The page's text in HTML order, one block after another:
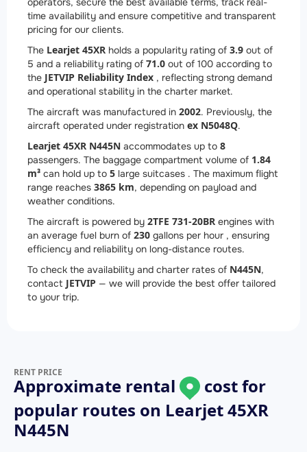
time availability and ensure competitive and transparent
pricing for our clients.
The Learjet 45XR holds a popularity rating of 3.9 out of
5 and a reliability rating of 71.0 out of 100 according to
the JETVIP Reliability Index , reflecting strong demand
and operational stability in the charter market.
The aircraft was manufactured in 2002. Previously, the
aircraft operated under registration ex N5048Q.
Learjet 45XR N445N accommodates up to 8
passengers. The baggage compartment volume of 1.84
m³ can hold up to 5 large suitcases . The maximum flight
range reaches 3865 km, depending on payload and
weather conditions.
The aircraft is powered by 2TFE 731-20BR engines with
an average fuel burn of 230 gallons per hour , ensuring
efficiency and reliability on long-distance routes.
To check the availability and charter rates of N445N,
contact JETVIP — we will provide the best offer tailored
to your trip.
RENT PRICE
Approximate rental
cost for
popular routes on Learjet 45XR
N445N